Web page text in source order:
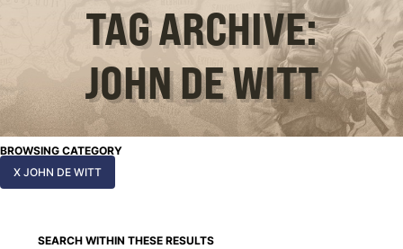
TAG ARCHIVE:
JOHN DE WITT
BROWSING CATEGORY
X JOHN DE WITT
SEARCH WITHIN THESE RESULTS